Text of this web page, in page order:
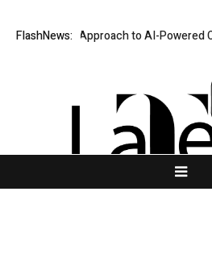
FlashNews:
First Approach to AI-Powered